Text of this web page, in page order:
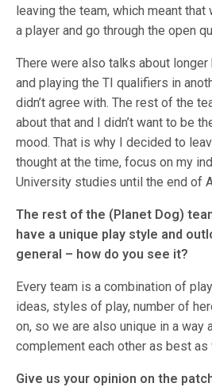
leaving the team, which meant
a player and go through the open
There were also talks about
and playing the TI qualifiers in
didn’t agree with. The rest of the
about that and I didn’t want to be
mood. That is why I decided to
thought at the time, focus on my
University studies until the end of
The rest of the (Planet Dog)
have a unique play style and
general – how do you see it?
Every team is a combination of
ideas, styles of play, number of
on, so we are also unique in a way
complement each other as best as
Give us your opinion on the